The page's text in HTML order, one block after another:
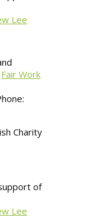
Lee
Fair Work
Charity
of
Lee